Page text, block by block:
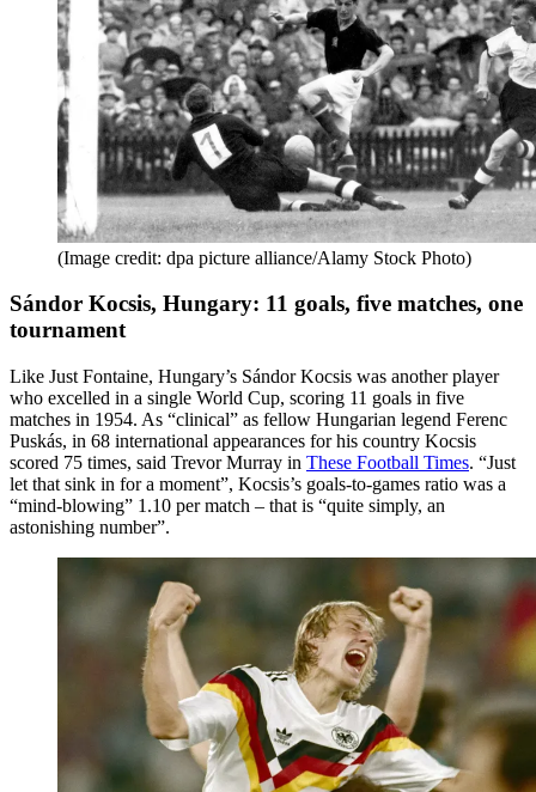
(Image credit: dpa picture alliance/Alamy Stock Photo)
Sándor Kocsis, Hungary: 11 goals, five matches, one
tournament
Like Just Fontaine, Hungary’s Sándor Kocsis was another player
who excelled in a single World Cup, scoring 11 goals in five
matches in 1954. As “clinical” as fellow Hungarian legend Ferenc
Puskás, in 68 international appearances for his country Kocsis
scored 75 times, said Trevor Murray in These Football Times. “Just
let that sink in for a moment”, Kocsis’s goals-to-games ratio was a
“mind-blowing” 1.10 per match – that is “quite simply, an
astonishing number”.